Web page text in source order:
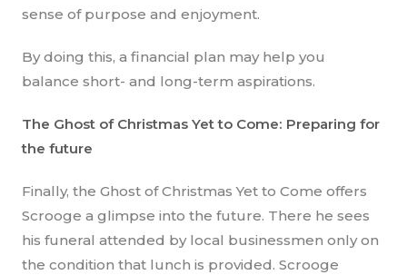
sense of purpose and enjoyment.
By doing this, a financial plan may help you
balance short- and long-term aspirations.
The Ghost of Christmas Yet to Come: Preparing for
the future
Finally, the Ghost of Christmas Yet to Come offers
Scrooge a glimpse into the future. There he sees
his funeral attended by local businessmen only on
the condition that lunch is provided. Scrooge